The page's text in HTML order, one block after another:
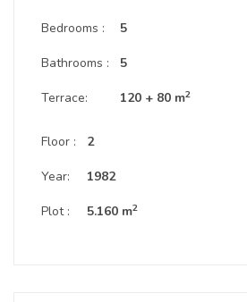
Bedrooms :
Bathrooms :
Terrace:
5
5
120 + 80 m2
Floor :
Year:
Plot :
2
1982
5.160 m2